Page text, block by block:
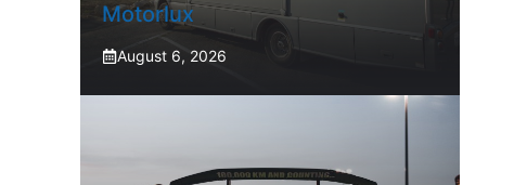
Motorlux
August 6, 2026